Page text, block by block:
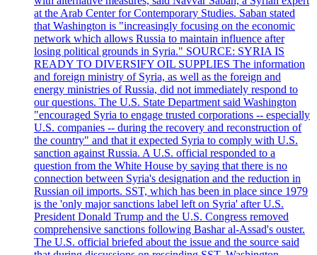
at the Arab Center for Contemporary Studies. Saban stated
that Washington is "increasingly focusing on the economic
network which allows Russia to maintain influence after
losing political grounds in Syria." SOURCE: SYRIA IS
READY TO DIVERSIFY OIL SUPPLIES The information
and foreign ministry of Syria, as well as the foreign and
energy ministries of Russia, did not immediately respond to
our questions. The U.S. State Department said Washington
"encouraged Syria to engage trusted corporations -- especially
U.S. companies -- during the recovery and reconstruction of
the country" and that it expected Syria to comply with U.S.
sanction against Russia. A U.S. official responded to a
question from the White House by saying that there is no
connection between Syria's designation and the reduction in
Russian oil imports. SST, which has been in place since 1979
is the 'only major sanctions label left on Syria' after U.S.
President Donald Trump and the U.S. Congress removed
comprehensive sanctions following Bashar al-Assad's ouster.
The U.S. official briefed about the issue and the source said